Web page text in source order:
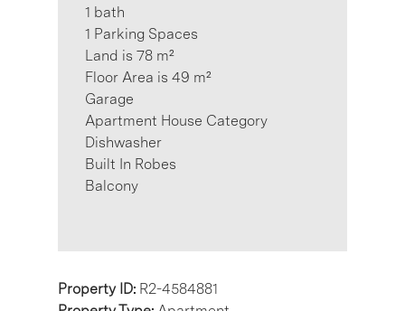
1 bath
1 Parking Spaces
Land is 78 m²
Floor Area is 49 m²
Garage
Apartment House Category
Dishwasher
Built In Robes
Balcony
Property ID: R2-4584881